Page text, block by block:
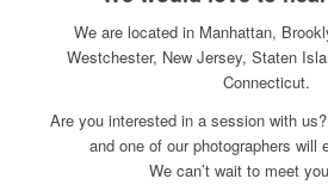
We are located in Manhattan,
Westchester, New Jersey, Staten
Connecticut.
Are you interested in a session with
and one of our photographers will
We can’t wait to meet